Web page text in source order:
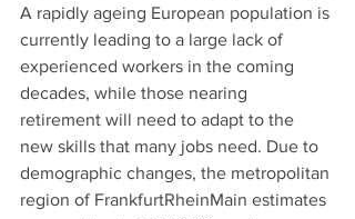
A rapidly ageing European population is
currently leading to a large lack of
experienced workers in the coming
decades, while those nearing
retirement will need to adapt to the
new skills that many jobs need. Due to
demographic changes, the metropolitan
region of FrankfurtRheinMain estimates